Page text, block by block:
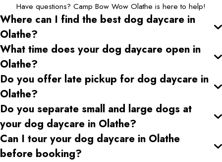
Have questions? Camp Bow Wow Olathe is here to help!
Where can I find the best dog daycare in
Olathe?
What time does your dog daycare open in
Olathe?
Do you offer late pickup for dog daycare in
Olathe?
Do you separate small and large dogs at
your dog daycare in Olathe?
Can I tour your dog daycare in Olathe
before booking?